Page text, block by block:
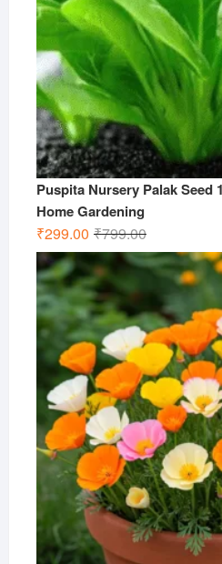
Puspita Nursery Palak Seed
Home Gardening
₹799.00Original
price
was:
₹799.00.
₹299.00
Current
price
is:
₹299.00.